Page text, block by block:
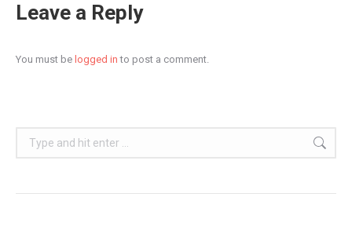
Leave a Reply
You must be logged in to post a comment.
Search: